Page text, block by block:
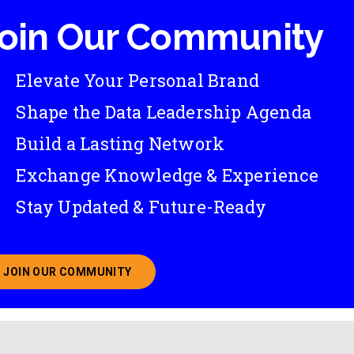
Our Community
Elevate Your Personal Brand
Shape the Data Leadership Agenda
Build a Lasting Network
Exchange Knowledge & Experience
Stay Updated & Future-Ready
JOIN OUR COMMUNITY
ABOUT JOINING OUR COMMUNITY OF CHIEF DATA